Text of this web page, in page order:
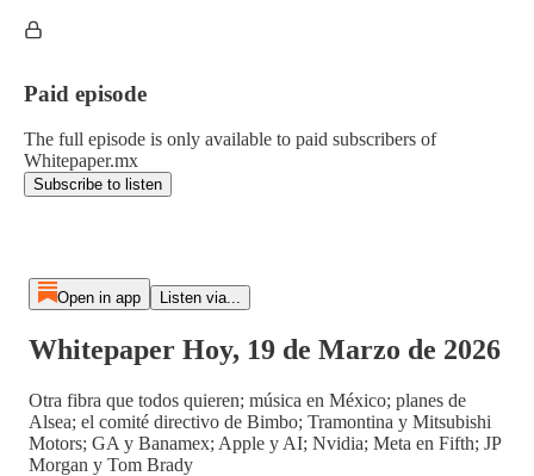
Paid episode
The full episode is only available to paid subscribers of
Whitepaper.mx
Subscribe to listen
Open in app Listen via...
Whitepaper Hoy, 19 de Marzo de 2026
Otra fibra que todos quieren; música en México; planes de
Alsea; el comité directivo de Bimbo; Tramontina y Mitsubishi
Motors; GA y Banamex; Apple y AI; Nvidia; Meta en Fifth; JP
Morgan y Tom Brady